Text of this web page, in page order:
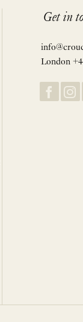
Get in
London